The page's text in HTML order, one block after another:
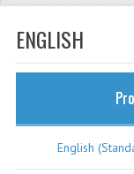
ENGLISH
English